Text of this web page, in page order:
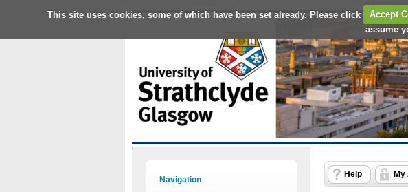
This site uses cookies, some of which have been set already. Please click Accept
assume
Navigation
Help